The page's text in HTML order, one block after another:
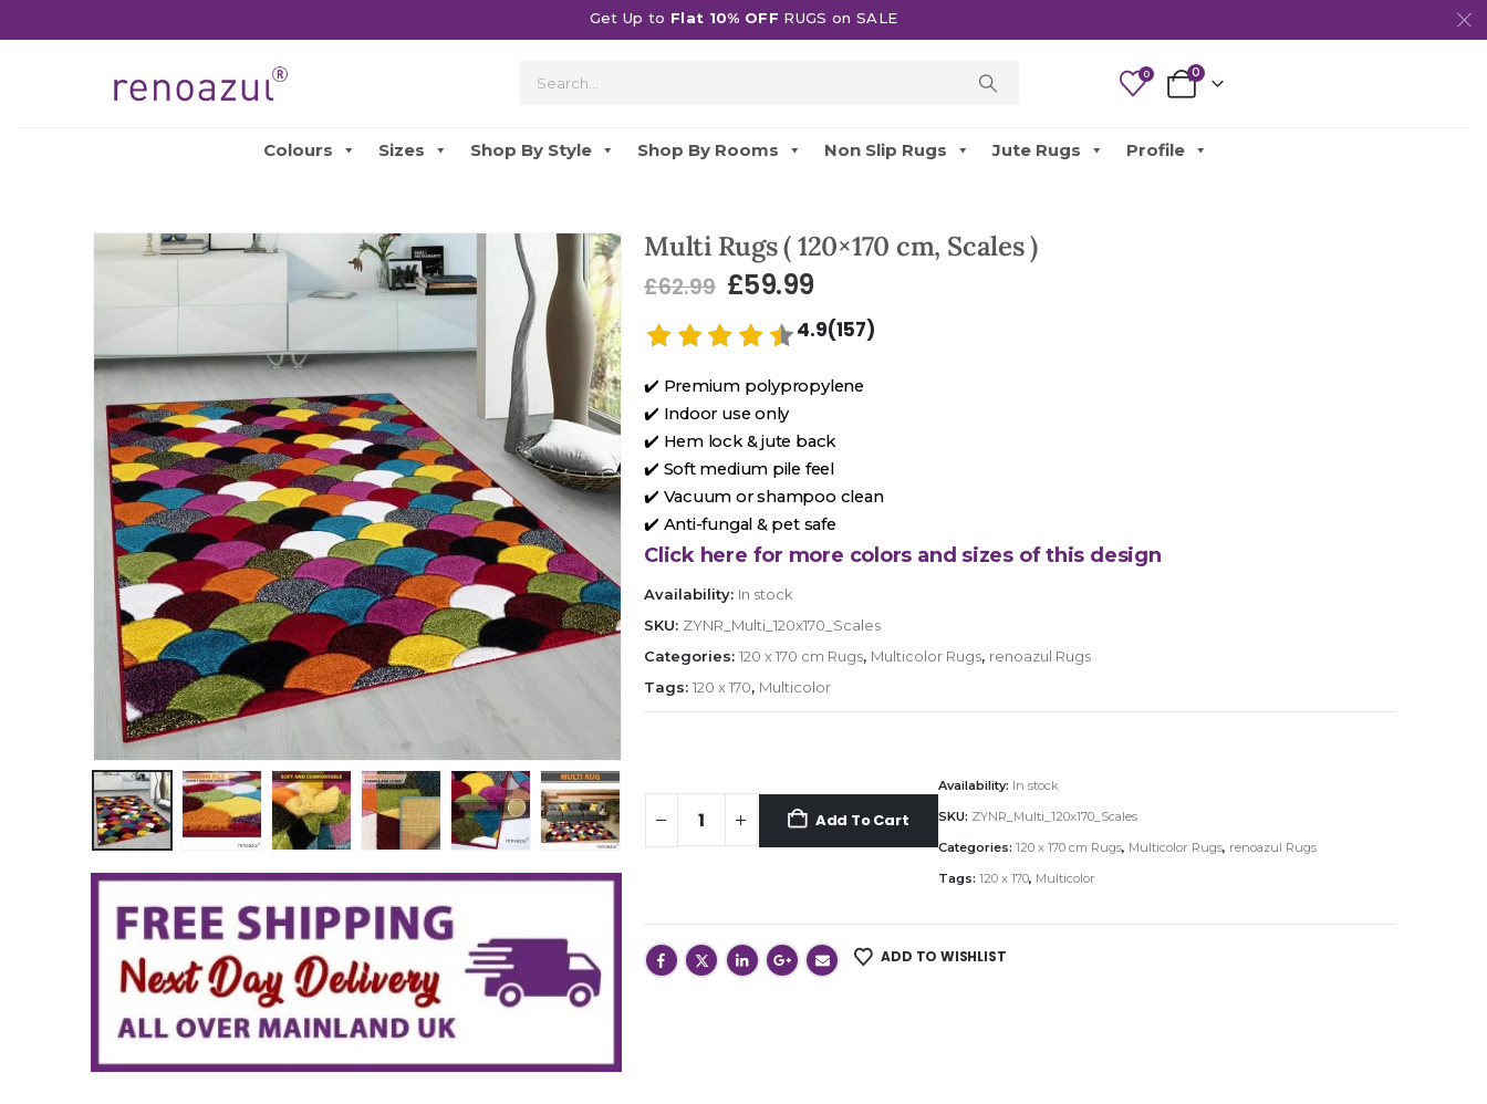
Get Up to Flat 10% OFF RUGS on SALE
0 0
Colours Sizes Shop By Style Shop By Rooms Non Slip Rugs Jute Rugs Profile
Multi Rugs ( 120×170 cm, Scales )
£62.99 £59.99
4.9(157)
✔️ Premium polypropylene
✔️ Indoor use only
✔️ Hem lock & jute back
✔️ Soft medium pile feel
✔️ Vacuum or shampoo clean
✔️ Anti-fungal & pet safe
Click here for more colors and sizes of this design
Availability: In stock
SKU: ZYNR_Multi_120x170_Scales
Categories: 120 x 170 cm Rugs, Multicolor Rugs, renoazul Rugs
Tags: 120 x 170, Multicolor
Add To Cart
Availability: In stock
SKU: ZYNR_Multi_120x170_Scales
Categories: 120 x 170 cm Rugs, Multicolor Rugs, renoazul Rugs
Tags: 120 x 170, Multicolor
ADD TO WISHLIST